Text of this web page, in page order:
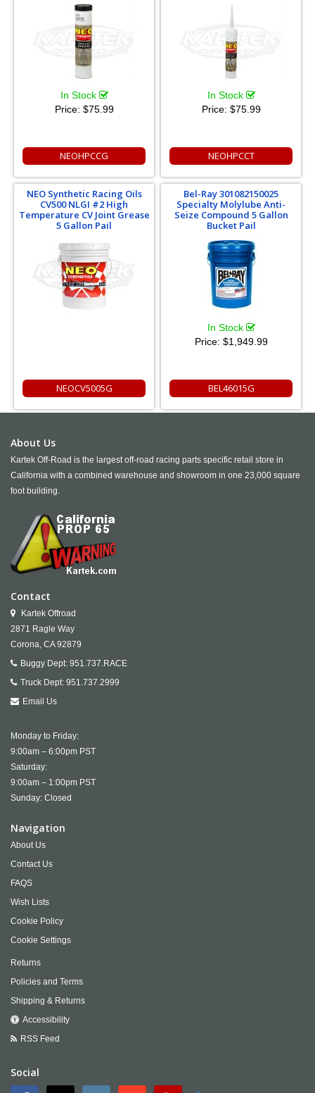
In Stock
Price: $75.99
NEOHPCCG
In Stock
Price: $75.99
NEOHPCCT
NEO Synthetic Racing Oils
CV500 NLGI #2 High
Temperature CV Joint Grease
5 Gallon Pail
NEOCV5005G
Bel-Ray 301082150025
Specialty Molylube Anti-
Seize Compound 5 Gallon
Bucket Pail
In Stock
Price: $1,949.99
BEL46015G
About Us
Kartek Off-Road is the largest off-road racing parts specific retail store in
California with a combined warehouse and showroom in one 23,000 square
foot building.
Contact
Kartek Offroad
2871 Ragle Way
Corona, CA 92879
Buggy Dept: 951.737.RACE
Truck Dept: 951.737.2999
Email Us
Monday to Friday:
9:00am – 6:00pm PST
Saturday:
9:00am – 1:00pm PST
Sunday: Closed
Navigation
About Us
Contact Us
FAQS
Wish Lists
Cookie Policy
Cookie Settings
Returns
Policies and Terms
Shipping & Returns
Accessibility
RSS Feed
Social